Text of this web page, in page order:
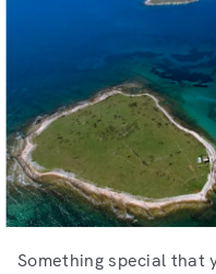
Something special that